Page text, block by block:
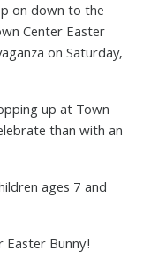
on down to the
Center Easter
on Saturday,
up at Town
than with an
ages 7 and
Bunny!